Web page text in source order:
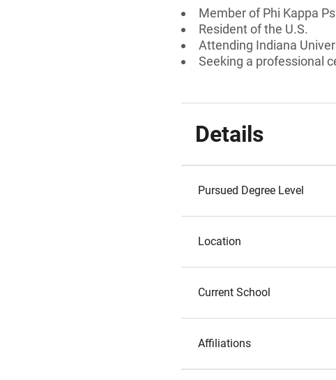
Member of Phi Kappa
Resident of the U.S.
Attending Indiana
Seeking a professional
Details
Pursued Degree Level
Location
Current School
Affiliations